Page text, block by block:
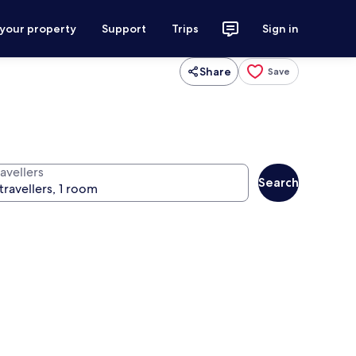
property Support Trips Sign in
Share Save
Search